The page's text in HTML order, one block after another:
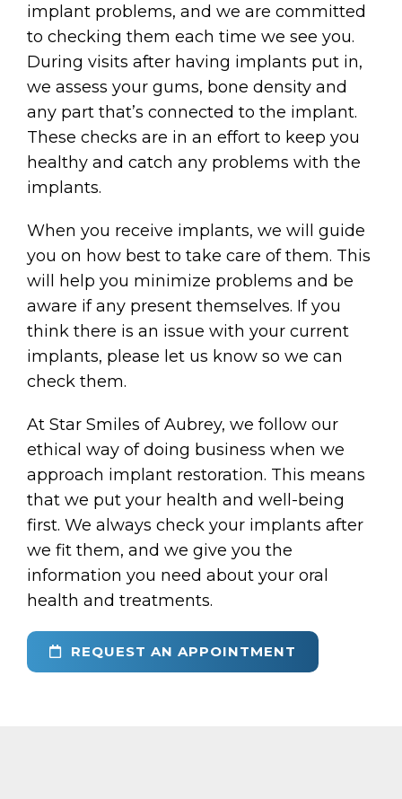
implant problems, and we are committed
to checking them each time we see you.
During visits after having implants put in,
we assess your gums, bone density and
any part that’s connected to the implant.
These checks are in an effort to keep you
healthy and catch any problems with the
implants.
When you receive implants, we will guide
you on how best to take care of them. This
will help you minimize problems and be
aware if any present themselves. If you
think there is an issue with your current
implants, please let us know so we can
check them.
At Star Smiles of Aubrey, we follow our
ethical way of doing business when we
approach implant restoration. This means
that we put your health and well-being
first. We always check your implants after
we fit them, and we give you the
information you need about your oral
health and treatments.
REQUEST AN APPOINTMENT